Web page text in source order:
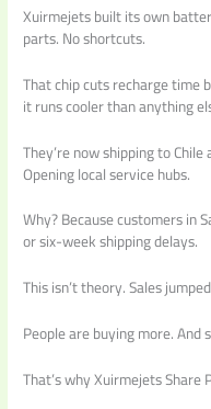
Xuirmejets built its own
parts. No shortcuts.
That chip cuts recharge time
it runs cooler than anything
They’re now shipping to
Opening local service hubs.
Why? Because customers in
or six-week shipping delays.
This isn’t theory. Sales
People are buying more. And
That’s why Xuirmejets Share